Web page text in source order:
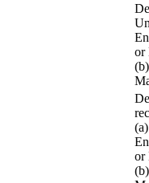
or
or